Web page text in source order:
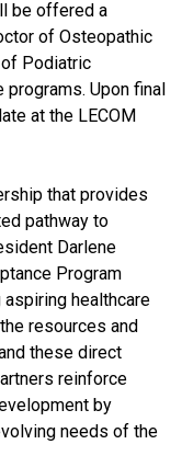
be offered a
of Osteopathic
Podiatric
Upon final
at the LECOM
that provides
pathway to
Darlene
Program
healthcare
resources and
these direct
reinforce
by
needs of the